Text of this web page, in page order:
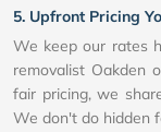
5. Upfront Pricing
We keep our rates
removalist Oakden
fair pricing, we
We don't do hidden